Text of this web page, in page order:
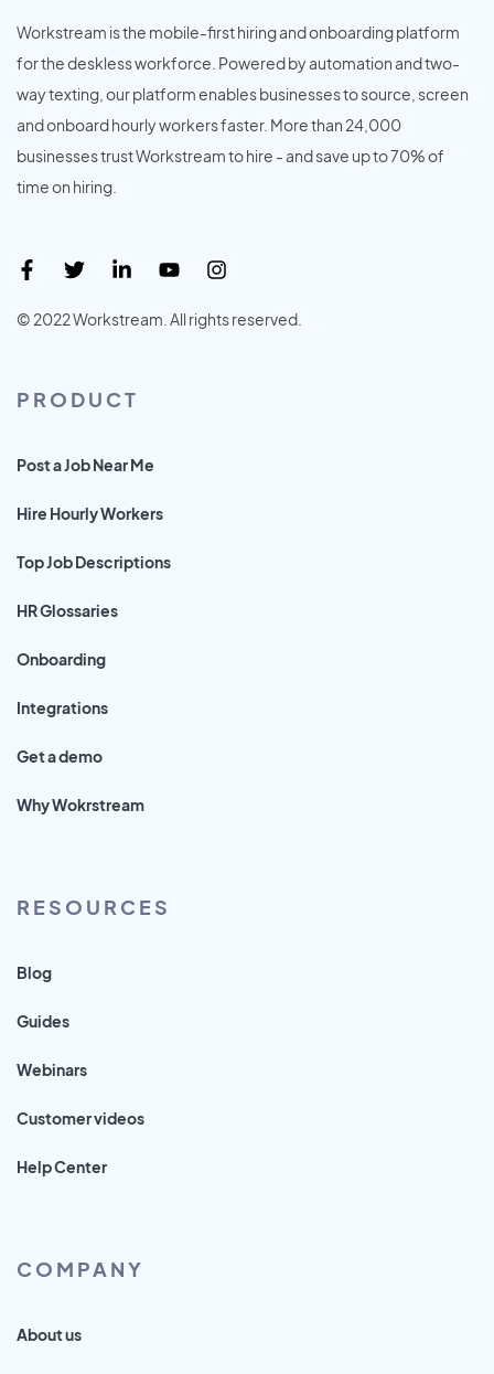
Workstream is the mobile-first hiring and onboarding platform
for the deskless workforce. Powered by automation and two-
way texting, our platform enables businesses to source, screen
and onboard hourly workers faster. More than 24,000
businesses trust Workstream to hire - and save up to 70% of
time on hiring.
© 2022 Workstream. All rights reserved.
PRODUCT
Post a Job Near Me
Hire Hourly Workers
Top Job Descriptions
HR Glossaries
Onboarding
Integrations
Get a demo
Why Wokrstream
RESOURCES
Blog
Guides
Webinars
Customer videos
Help Center
COMPANY
About us